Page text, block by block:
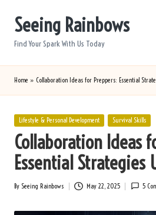
Seeing Rainbows
Find Your Spark With Us Today
Home » Collaboration Ideas for Preppers: Essential
Posted
Lifestyle & Personal Development Survival Skills
Collaboration Ideas
Essential Strategies
Posted
By Seeing Rainbows May 22, 2025 5